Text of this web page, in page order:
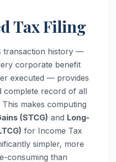
Tax Filing
transaction history —
corporate benefit
executed — provides
complete record of all
makes computing
(STCG) and Long-
for Income Tax
simpler, more
consuming than